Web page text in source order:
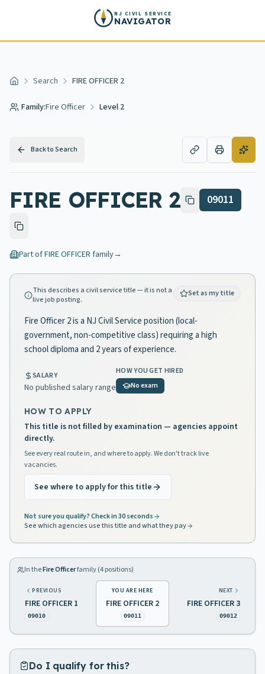
NJ CIVIL SERVICE
NAVIGATOR
Home Search FIRE OFFICER 2
Family:Fire Officer Level 2
Back to Search
FIRE OFFICER 2 09011
Part ofFIRE OFFICER family→
This describes a civil service title — it is not a
live job posting.
Set as my title
Fire Officer 2 is a NJ Civil Service position (local-
government, non-competitive class) requiring a high
school diploma and 2 years of experience.
SALARY
No published salary range
HOW YOU GET HIRED
No exam
HOW TO APPLY
This title is not filled by examination — agencies appoint
directly.
See every real route in, and where to apply. We don't track live
vacancies.
See where to apply for this title
Not sure you qualify? Check in 30 seconds
See which agencies use this title and what they pay
In theFire Officerfamily (4positions)
PREVIOUS
FIRE OFFICER 1
09010
YOU ARE HERE
FIRE OFFICER 2
09011
NEXT
FIRE OFFICER 3
09012
Do I qualify for this?